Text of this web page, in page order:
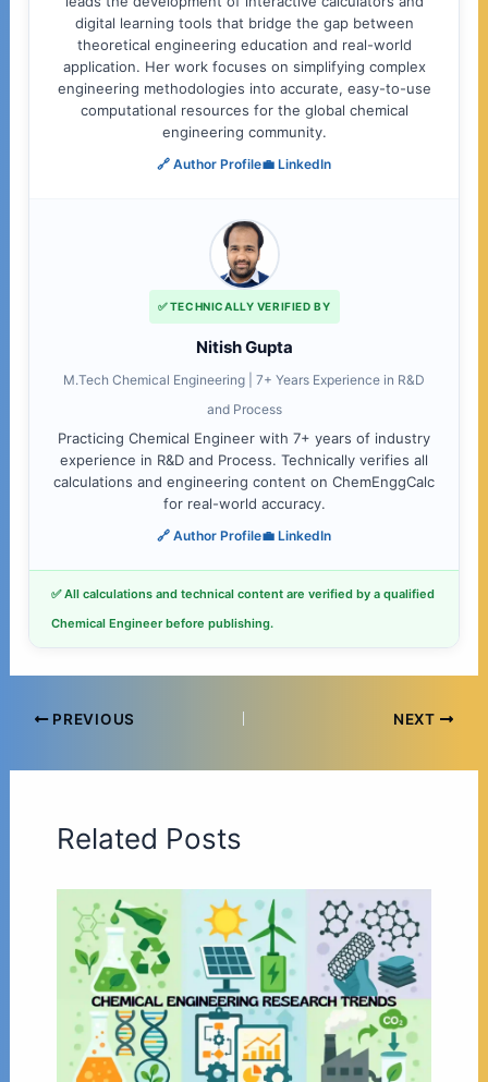
digital learning tools that bridge the gap between
theoretical engineering education and real-world
application. Her work focuses on simplifying complex
engineering methodologies into accurate, easy-to-use
computational resources for the global chemical
engineering community.
🔗 Author Profile💼 LinkedIn
✅ TECHNICALLY VERIFIED BY
Nitish Gupta
M.Tech Chemical Engineering | 7+ Years Experience in R&D
and Process
Practicing Chemical Engineer with 7+ years of industry
experience in R&D and Process. Technically verifies all
calculations and engineering content on ChemEnggCalc
for real-world accuracy.
🔗 Author Profile💼 LinkedIn
✅ All calculations and technical content are verified by a qualified
Chemical Engineer before publishing.
PREVIOUS NEXT
Related Posts